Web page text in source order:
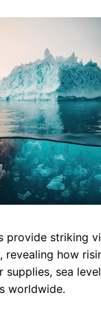
e
b
o
o
k
t
s
A
p
p
provide striking
revealing how
supplies, sea
worldwide.